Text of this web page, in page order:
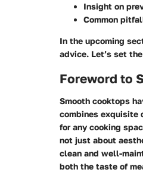
Insight on
Common
In the upcoming
advice. Let’s set
Foreword to
Smooth cooktops
combines exquisite
for any cooking
not just about
clean and well-
both the taste of